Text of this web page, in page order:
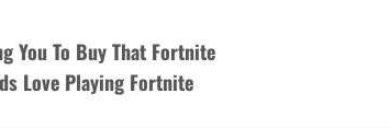
You To Buy That Fortnite
Love Playing Fortnite